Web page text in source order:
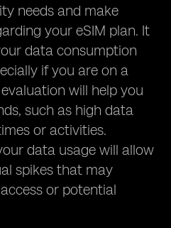
needs and make
your eSIM plan. It
data consumption
if you are on a
will help you
such as high data
or activities.
data usage will allow
spikes that may
or potential